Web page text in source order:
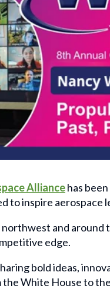
Alliancehas
to inspire aerospace
and
edge.
bold ideas,
White House to